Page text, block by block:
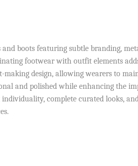
boots featuring subtle branding,
footwear with outfit elements
making design, allowing wearers to
and polished while enhancing the
complete curated looks, and